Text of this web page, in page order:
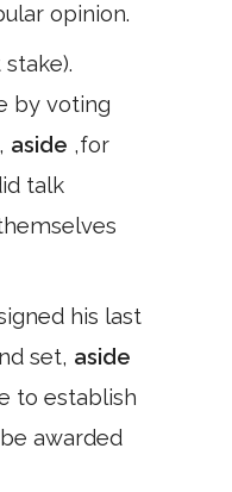
opinion.
by voting
aside ,for
talk
his last
set, aside
to establish
awarded